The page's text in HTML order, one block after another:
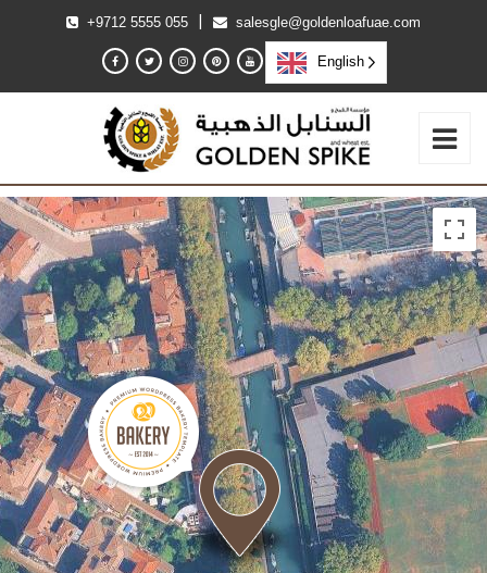
+9712 5555 055 salesgle@goldenloafuae.com
English